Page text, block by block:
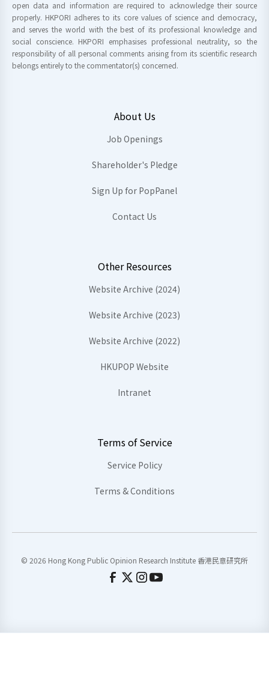
open data and information are required to acknowledge their source
properly. HKPORI adheres to its core values of science and democracy,
and serves the world with the best of its professional knowledge and
social conscience. HKPORI emphasises professional neutrality, so the
responsibility of all personal comments arising from its scientific research
belongs entirely to the commentator(s) concerned.
About Us
Job Openings
Shareholder's Pledge
Sign Up for PopPanel
Contact Us
Other Resources
Website Archive (2024)
Website Archive (2023)
Website Archive (2022)
HKUPOP Website
Intranet
Terms of Service
Service Policy
Terms & Conditions
© 2026 Hong Kong Public Opinion Research Institute 香港民意研究所